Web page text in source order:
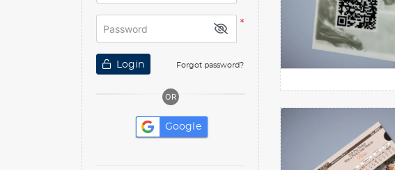
*
Password
Login Forgot password?
OR
Google View details
View details Raffle Tickets